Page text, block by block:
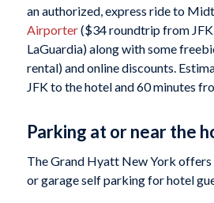
an authorized, express ride to
Airporter($34 roundtrip from
LaGuardia) along with some
rental) and online discounts.
JFK to the hotel and 60 minutes
Parking at or near the
The Grand Hyatt New York
or garage self parking for hotel